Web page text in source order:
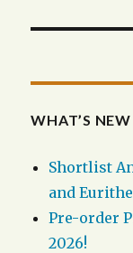
WHAT’S NEW
Shortlist
and
Pre-order
2026!